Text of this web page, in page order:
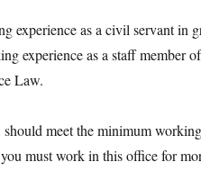
as a civil servant in
experience as a staff member
Law.
meet the minimum
must work in this office for